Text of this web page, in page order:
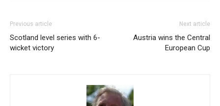
Previous article
Scotland level series with 6-
wicket victory
Next article
Austria wins the Central
European Cup